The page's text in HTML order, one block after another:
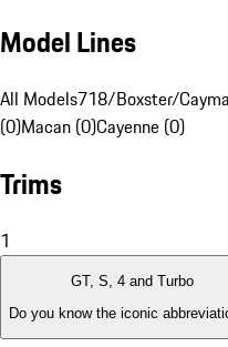
Model Lines
All Models718/Boxster/
(0)Macan (0)Cayenne (0)
Trims
1
GT, S, 4 and Turbo
Do you know the iconic